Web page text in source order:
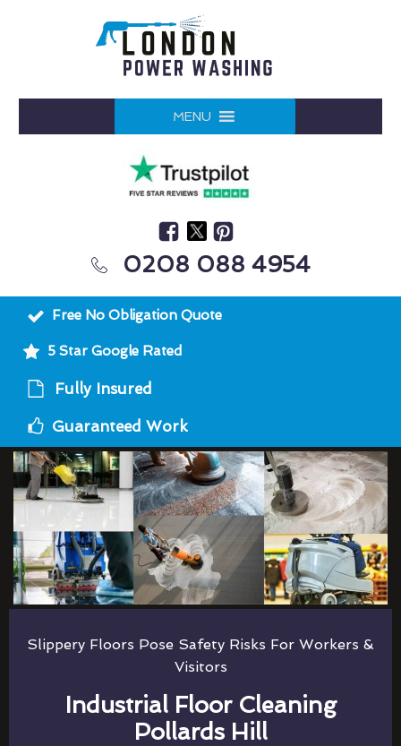
MENU
0208 088 4954
Free No Obligation Quote
5 Star Google Rated
Fully Insured
Guaranteed Work
Slippery Floors Pose Safety Risks For Workers &
Visitors
Industrial Floor Cleaning
Pollards Hill